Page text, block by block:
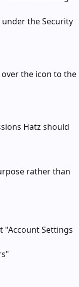
under the Security
the icon to the
Hatz should
rather than
"Account Settings